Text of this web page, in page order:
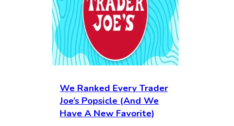
We Ranked Every Trader
Joe’s Popsicle (And We
Have A New Favorite)